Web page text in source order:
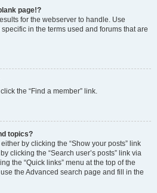
page!?
for the webserver to handle. Use
in the terms used and forums that are
the “Find a member” link.
topics?
by clicking the “Show your posts” link
clicking the “Search user’s posts” link via
the “Quick links” menu at the top of the
the Advanced search page and fill in the